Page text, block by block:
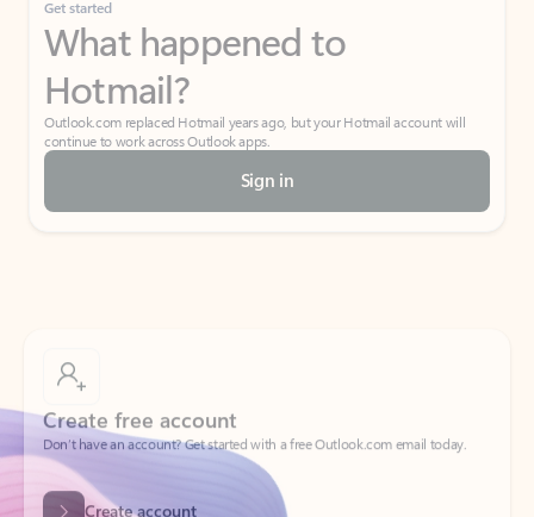
Get started
What happened to
Hotmail?
Outlook.com replaced Hotmail years ago, but your Hotmail account will
continue to work across Outlook apps.
Sign in
Don’t have an account? Get started with a free Outlook.com email today.
Create account